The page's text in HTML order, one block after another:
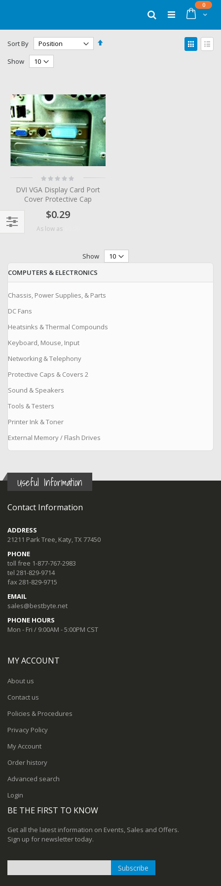
Cart
0items
Search
Sort By
Set
View
as
Show
Rating:
0%
DVI VGA Display Card Port
Cover Protective Cap
$0.29
As low as
Show
COMPUTERS & ELECTRONICS
Chassis, Power Supplies, & Parts
DC Fans
Heatsinks & Thermal Compounds
Keyboard, Mouse, Input
Networking & Telephony
Protective Caps & Covers 2
Sound & Speakers
Tools & Testers
Printer Ink & Toner
External Memory / Flash Drives
Filter
Useful Information
Contact Information
ADDRESS
21211 Park Tree, Katy, TX 77450
PHONE
toll free 1-877-767-2983
tel 281-829-9714
fax 281-829-9715
EMAIL
sales@bestbyte.net
PHONE HOURS
Mon - Fri / 9:00AM - 5:00PM CST
MY ACCOUNT
About us
Contact us
Policies & Procedures
Privacy Policy
My Account
Order history
Advanced search
Login
BE THE FIRST TO KNOW
Get all the latest information on Events, Sales and Offers.
Sign up for newsletter today.
Subscribe